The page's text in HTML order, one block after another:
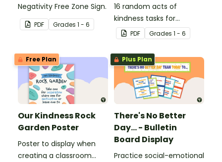
Negativity Free Zone Sign.
PDF Grades 1 - 6
16 random acts of
kindness tasks for
students to do for others.
PDF Grades 1 - 6
Free Plan
Our Kindness Rock
Garden Poster
Poster to display when
creating a classroom
Plus Plan
There's No Better
Day... - Bulletin
Board Display
Practice social-emotional